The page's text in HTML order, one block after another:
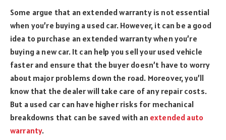
Some argue that an extended warranty is not essential
when you’re buying a used car. However, it can be a good
idea to purchase an extended warranty when you’re
buying a new car. It can help you sell your used vehicle
faster and ensure that the buyer doesn’t have to worry
about major problems down the road. Moreover, you’ll
know that the dealer will take care of any repair costs.
But a used car can have higher risks for mechanical
breakdowns that can be saved with an extended auto
warranty.